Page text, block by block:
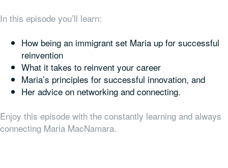
In this episode you’ll learn:
How being an immigrant set Maria up for successful
reinvention
What it takes to reinvent your career
Maria’s principles for successful innovation, and
Her advice on networking and connecting.
Enjoy this episode with the constantly learning and always
connecting Maria MacNamara.